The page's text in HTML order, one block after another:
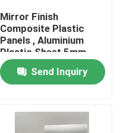
Mirror Finish
Composite Plastic
Panels , Aluminium
Plastic Sheet 5mm
Send Inquiry